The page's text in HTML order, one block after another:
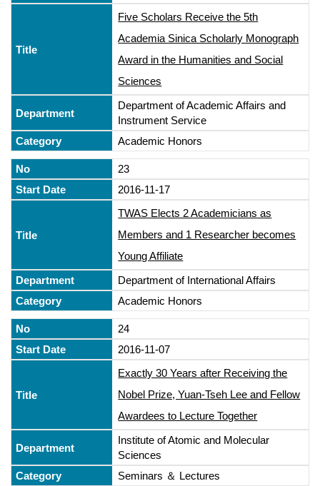
Five Scholars Receive the 5th
Academia Sinica Scholarly Monograph
Award in the Humanities and Social
Sciences
Department of Academic Affairs and
Instrument Service
Academic Honors
23
2016-11-17
TWAS Elects 2 Academicians as
Members and 1 Researcher becomes
Young Affiliate
Department of International Affairs
Academic Honors
24
2016-11-07
Exactly 30 Years after Receiving the
Nobel Prize, Yuan-Tseh Lee and Fellow
Awardees to Lecture Together
Institute of Atomic and Molecular
Sciences
Seminars ＆ Lectures